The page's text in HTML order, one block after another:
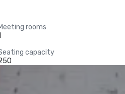
rooms
capacity